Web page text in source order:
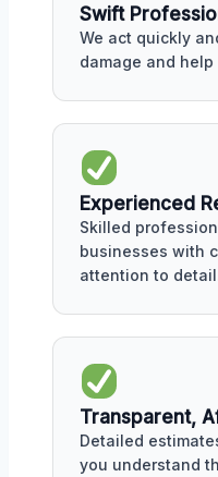
Swift
We act quickly
damage and
Experienced
Skilled
businesses with
attention to
Transparent,
Detailed
you understand